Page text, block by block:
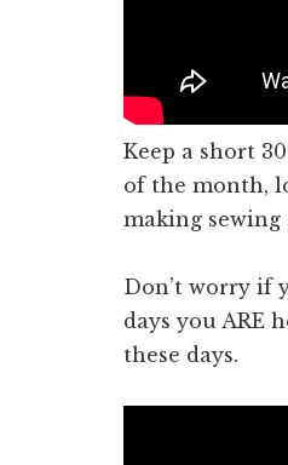
Keep a short
of the month,
making
Don’t worry if
days you ARE
these days.